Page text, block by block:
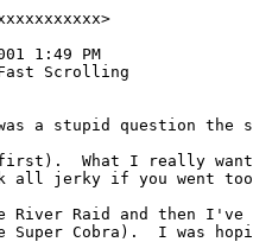
1:49 PM
Scrolling
a stupid question the
first).  What I really
all jerky if you went
Raid and then I've
Cobra).  I was